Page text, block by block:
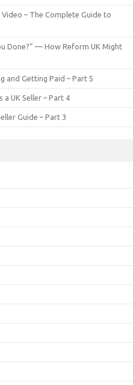
– The Complete Guide to
Done?” — How Reform UK Might
and Getting Paid – Part 5
a UK Seller – Part 4
Guide – Part 3